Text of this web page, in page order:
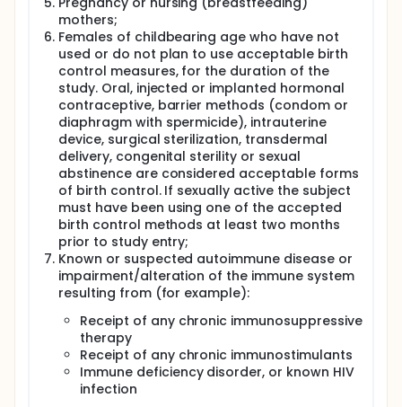
mothers;
Females of childbearing age who have not
used or do not plan to use acceptable birth
control measures, for the duration of the
study. Oral, injected or implanted hormonal
contraceptive, barrier methods (condom or
diaphragm with spermicide), intrauterine
device, surgical sterilization, transdermal
delivery, congenital sterility or sexual
abstinence are considered acceptable forms
of birth control. If sexually active the subject
must have been using one of the accepted
birth control methods at least two months
prior to study entry;
Known or suspected autoimmune disease or
impairment/alteration of the immune system
resulting from (for example):
Receipt of any chronic immunosuppressive
therapy
Receipt of any chronic immunostimulants
Immune deficiency disorder, or known HIV
infection